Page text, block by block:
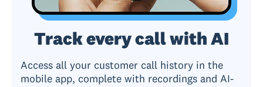
Track every call with AI
Access all your customer call history in the
mobile app, complete with recordings and AI-